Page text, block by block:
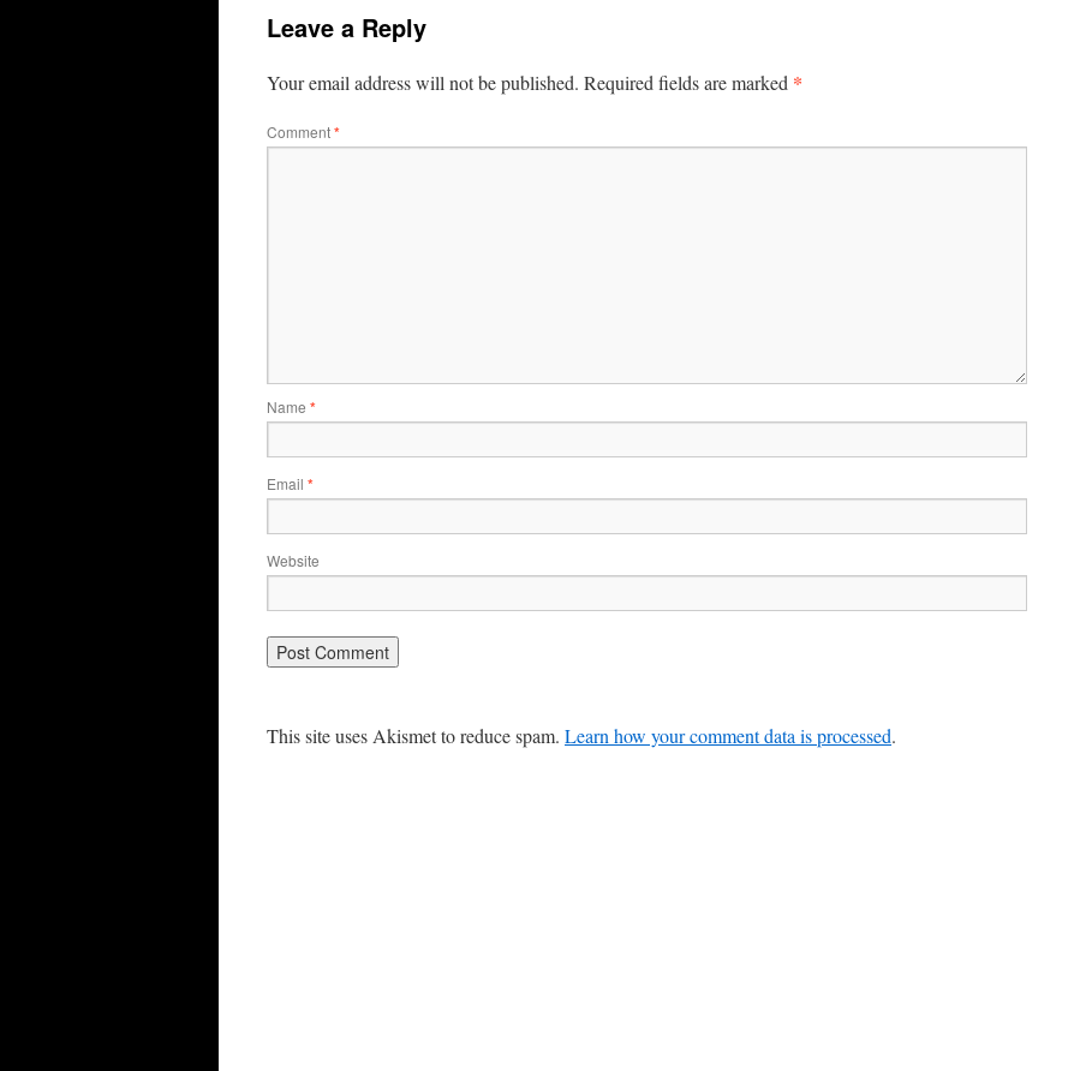
Leave a Reply
Your email address will not be published. Required fields are marked *
Comment*
Name *
Email *
Website
This site uses Akismet to reduce spam. Learn how your comment data is processed.